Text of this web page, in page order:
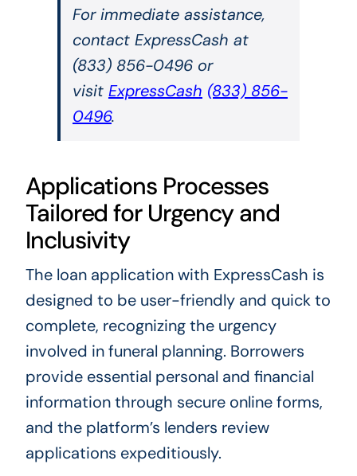
For immediate assistance,
contact ExpressCash at
(833) 856-0496 or
visit ExpressCash (833) 856-
0496.
Applications Processes
Tailored for Urgency and
Inclusivity
The loan application with ExpressCash is
designed to be user-friendly and quick to
complete, recognizing the urgency
involved in funeral planning. Borrowers
provide essential personal and financial
information through secure online forms,
and the platform’s lenders review
applications expeditiously.